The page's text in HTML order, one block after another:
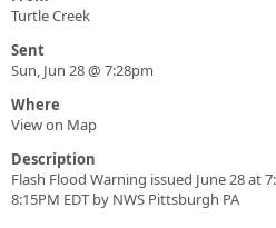
Turtle Creek
Sent
Sun, Jun 28 @ 7:28pm
Where
View on Map
Description
Flash Flood Warning issued June 28 at
8:15PM EDT by NWS Pittsburgh PA